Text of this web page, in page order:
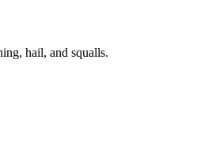
hail, and squalls.